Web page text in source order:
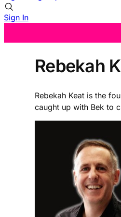
Sign In
Rebekah
Rebekah Keat is the
caught up with Bek to